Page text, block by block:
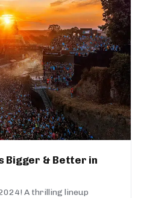
Bigger & Better in
A thrilling lineup